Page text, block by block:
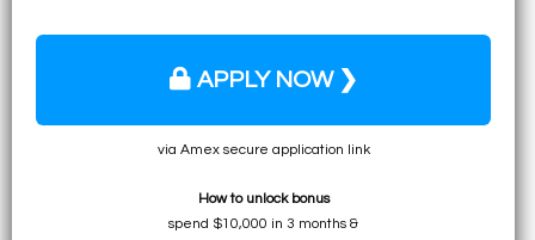
APPLY NOW ❯
via Amex secure application link
How to unlock bonus
spend $10,000 in 3 months &